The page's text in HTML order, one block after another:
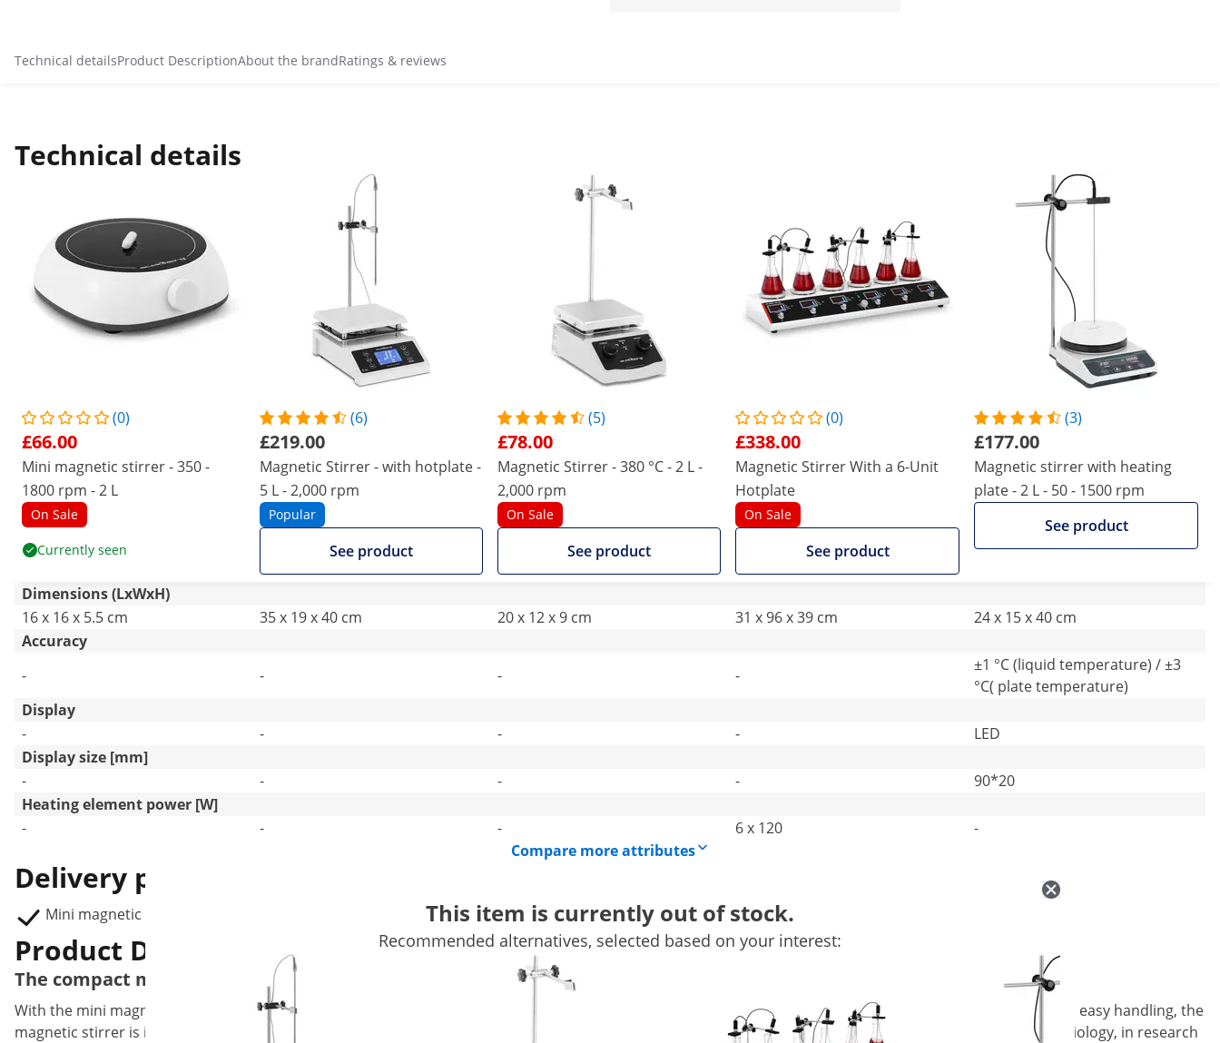
Technical detailsProduct DescriptionAbout the brandRatings & reviews
Technical details
(0)
£66.00
Mini magnetic stirrer - 350 -
1800 rpm - 2 L
On Sale
Currently seen
(6)
£219.00
Magnetic Stirrer - with hotplate -
5 L - 2,000 rpm
Popular
See product
(5)
£78.00
Magnetic Stirrer - 380 °C - 2 L -
2,000 rpm
On Sale
See product
(0)
£338.00
Magnetic Stirrer With a 6-Unit
Hotplate
On Sale
See product
(3)
£177.00
Magnetic stirrer with heating
plate - 2 L - 50 - 1500 rpm
See product
Dimensions (LxWxH)
16 x 16 x 5.5 cm
35 x 19 x 40 cm 20 x 12 x 9 cm 31 x 96 x 39 cm
24 x 15 x 40 cm
Accuracy
-
- - -
±1 °C (liquid temperature) / ±3
°C( plate temperature)
Display
-
- - -
LED
Display size [mm]
-
- - -
90*20
Heating element power [W]
-
- - 6 x 120
-
Compare more attributes
Delivery package
Mini magnetic stirrer SBS-LAB-115 This item is currently out of stock.
Recommended alternatives, selected based on your interest:
Product Description
The compact mini magnetic stirrer from Steinberg Systems
With the mini magnetic stirrer from Steinberg Systems industrial supplies, you can mix liquids effectively and non-invasively. Due to its compact design and easy handling, the
magnetic stirrer is ideally suited for applications where long-lasting stirring is required. In particular, magnetic stirrers are used in the fields of chemistry, biology, in research